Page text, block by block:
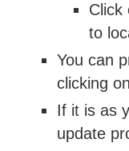
Click
to
You can
clicking on
If it is as
update